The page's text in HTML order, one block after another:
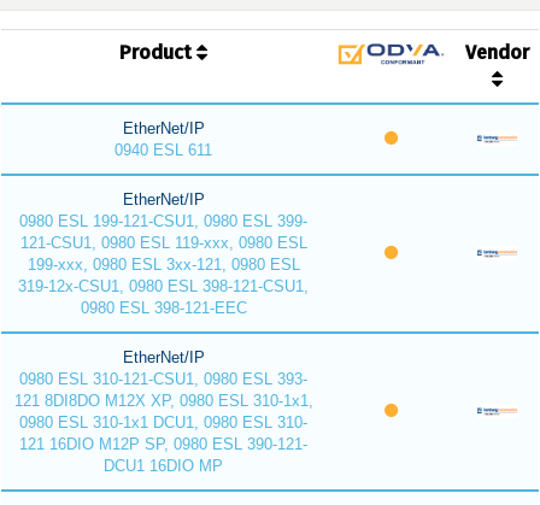
Product Vendor
EtherNet/IP
0940 ESL 611
EtherNet/IP
0980 ESL 199-121-CSU1, 0980 ESL 399-
121-CSU1, 0980 ESL 119-xxx, 0980 ESL
199-xxx, 0980 ESL 3xx-121, 0980 ESL
319-12x-CSU1, 0980 ESL 398-121-CSU1,
0980 ESL 398-121-EEC
EtherNet/IP
0980 ESL 310-121-CSU1, 0980 ESL 393-
121 8DI8DO M12X XP, 0980 ESL 310-1x1,
0980 ESL 310-1x1 DCU1, 0980 ESL 310-
121 16DIO M12P SP, 0980 ESL 390-121-
DCU1 16DIO MP